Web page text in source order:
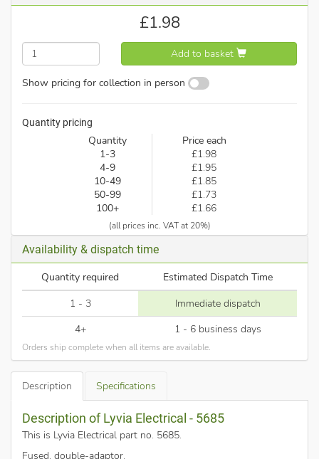
£1.98
Add to basket
Show pricing for collection in person
Quantity pricing
Quantity
Price each
1-3
£1.98
4-9
£1.95
10-49
£1.85
50-99
£1.73
100+
£1.66
(all prices inc. VAT at 20%)
Availability & dispatch time
Quantity required
Estimated Dispatch Time
1 - 3
Immediate dispatch
4+
1 - 6 business days
Orders ship complete when all items are available.
Description Specifications
Description of Lyvia Electrical - 5685
This is Lyvia Electrical part no. 5685.
Fused, double-adaptor.